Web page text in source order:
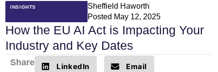
Sheffield Haworth
Posted May 12, 2025
INSIGHTS
How the EU AI Act is Impacting Your
Industry and Key Dates
Share LinkedIn Email